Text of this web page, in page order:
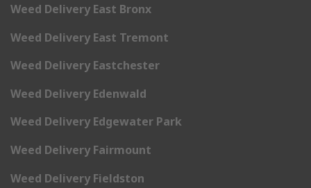
Weed Delivery East Bronx
Weed Delivery East Tremont
Weed Delivery Eastchester
Weed Delivery Edenwald
Weed Delivery Edgewater Park
Weed Delivery Fairmount
Weed Delivery Fieldston